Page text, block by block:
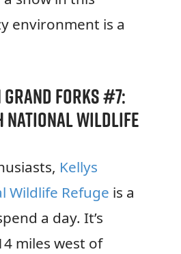
environment is a
Grand Forks #7:
National Wildlife
Kellys
Wildlife Refuge is a
a day. It’s
miles west of